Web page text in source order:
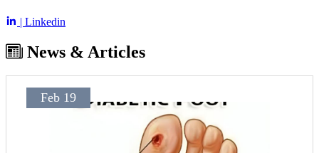
| Linkedin
News & Articles
Feb 19